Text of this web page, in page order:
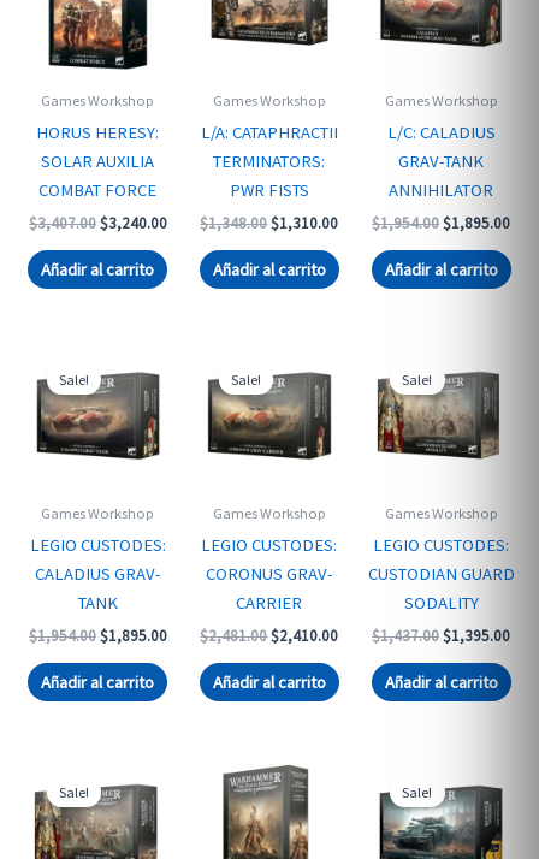
Games Workshop
HORUS HERESY:
SOLAR AUXILIA
COMBAT FORCE
$3,407.00 Original
was:
$3,407.00.
$3,240.00Current
is:
$3,240.00.
Añadir al carrito
Games Workshop
L/A: CATAPHRACTII
TERMINATORS:
PWR FISTS
$1,348.00 Original
was:
$1,348.00.
$1,310.00Current
is:
$1,310.00.
Añadir al carrito
Games Workshop
L/C: CALADIUS
GRAV-TANK
ANNIHILATOR
$1,954.00 Original
was:
$1,954.00.
$1,895.00
is:
Añadir al carrito
Sale!
Games Workshop
LEGIO CUSTODES:
CALADIUS GRAV-
TANK
$1,954.00 Original
was:
$1,954.00.
$1,895.00Current
is:
$1,895.00.
Añadir al carrito
Sale!
Games Workshop
LEGIO CUSTODES:
CORONUS GRAV-
CARRIER
$2,481.00 Original
was:
$2,481.00.
$2,410.00Current
is:
$2,410.00.
Añadir al carrito
Sale!
Games Workshop
LEGIO CUSTODES:
CUSTODIAN GUARD
SODALITY
$1,437.00 Original
was:
$1,437.00.
$1,395.00
is:
Añadir al carrito
Sale! Sale!